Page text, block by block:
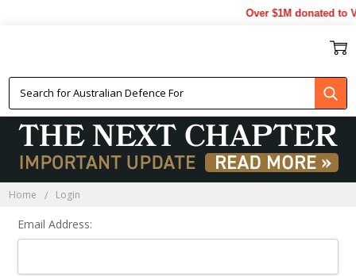
Over $1M donated to
Home Login
Email Address: